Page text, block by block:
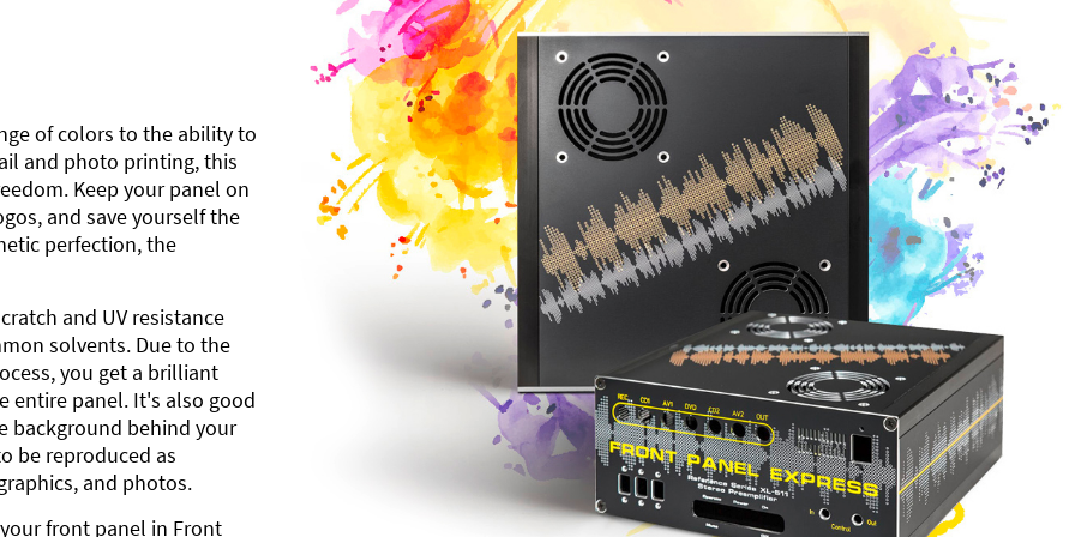
of colors to the ability to
and photo printing, this
Keep your panel on
and save yourself the
perfection, the
and UV resistance
solvents. Due to the
you get a brilliant
entire panel. It's also good
background behind your
be reproduced as
and photos.
front panel in Front